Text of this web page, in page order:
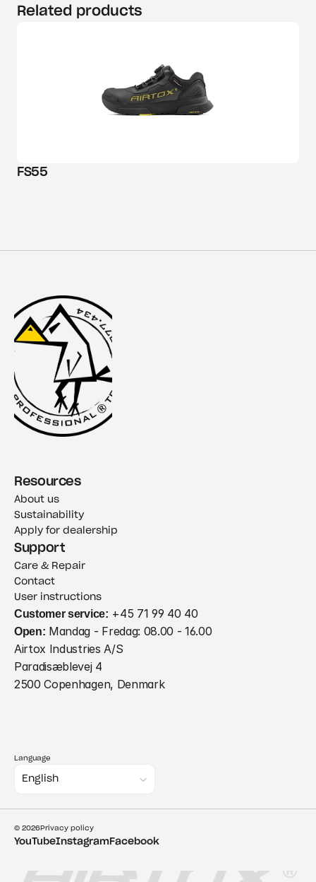
Related products
FS55
Resources
About us
Sustainability
Apply for dealership
Support
Care & Repair
Contact
User instructions
Customer service: +45 71 99 40 40
Open: Mandag - Fredag: 08.00 - 16.00
Airtox Industries A/S
Paradisæblevej 4
2500 Copenhagen, Denmark
Language
English
© 2026Privacy policy
YouTubeInstagramFacebook